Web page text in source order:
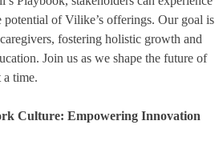
potential of Vilike’s offerings. Our goal is
fostering holistic growth and
Join us as we shape the future of
a time.
Culture: Empowering Innovation